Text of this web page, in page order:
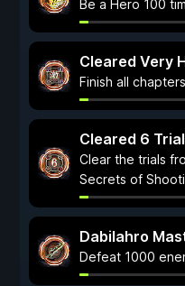
Be a Hero 100
Cleared Very
Finish all
Cleared 6
Clear the trials
Secrets of
Dabilahro
Defeat 1000